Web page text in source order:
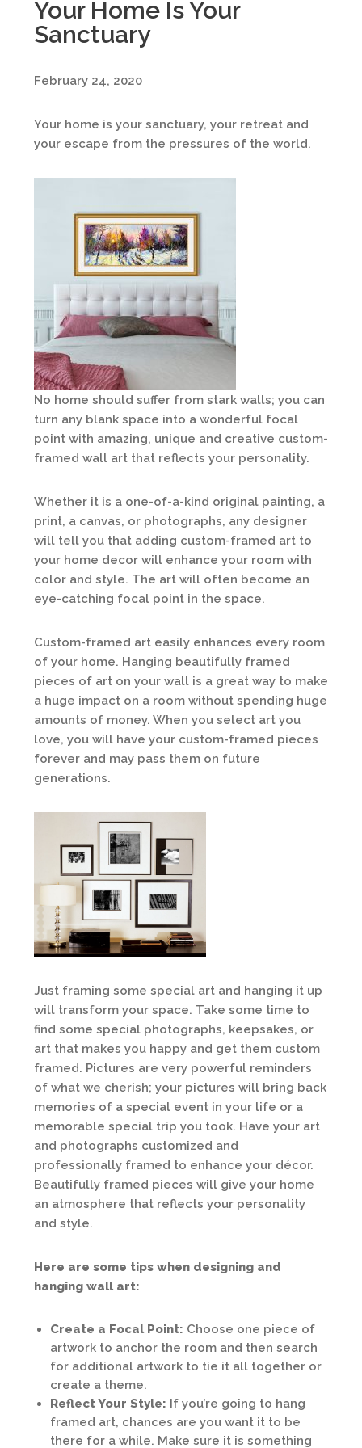
Your Home Is Your
Sanctuary
February 24, 2020
Your home is your sanctuary, your retreat and
your escape from the pressures of the world.
No home should suffer from stark walls; you can
turn any blank space into a wonderful focal
point with amazing, unique and creative custom-
framed wall art that reflects your personality.
Whether it is a one-of-a-kind original painting, a
print, a canvas, or photographs, any designer
will tell you that adding custom-framed art to
your home decor will enhance your room with
color and style. The art will often become an
eye-catching focal point in the space.
Custom-framed art easily enhances every room
of your home. Hanging beautifully framed
pieces of art on your wall is a great way to make
a huge impact on a room without spending huge
amounts of money. When you select art you
love, you will have your custom-framed pieces
forever and may pass them on future
generations.
Just framing some special art and hanging it up
will transform your space. Take some time to
find some special photographs, keepsakes, or
art that makes you happy and get them custom
framed. Pictures are very powerful reminders
of what we cherish; your pictures will bring back
memories of a special event in your life or a
memorable special trip you took. Have your art
and photographs customized and
professionally framed to enhance your décor.
Beautifully framed pieces will give your home
an atmosphere that reflects your personality
and style.
Here are some tips when designing and
hanging wall art:
Create a Focal Point: Choose one piece of
artwork to anchor the room and then search
for additional artwork to tie it all together or
create a theme.
Reflect Your Style: If you’re going to hang
framed art, chances are you want it to be
there for a while. Make sure it is something